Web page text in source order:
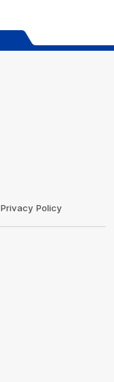
Privacy Policy